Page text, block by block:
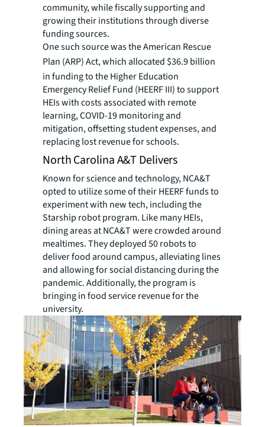
community, while fiscally supporting and
growing their institutions through diverse
funding sources.
One such source was the American Rescue
Plan (ARP) Act, whichallocated $36.9 billion
in funding to the Higher Education
Emergency Relief Fund (HEERF III) to support
HEIs with costs associated with remote
learning, COVID-19 monitoring and
mitigation, offsetting student expenses, and
replacing lost revenue for schools.
North Carolina A&T Delivers
Known for science and technology, NCA&T
opted to utilize some of their HEERF funds to
experiment with new tech, including the
Starship robot program. Like many HEIs,
dining areas at NCA&T were crowded around
mealtimes. They deployed 50 robots to
deliver food around campus, alleviating lines
and allowing for social distancing during the
pandemic. Additionally, the program is
bringing in food service revenue for the
university.